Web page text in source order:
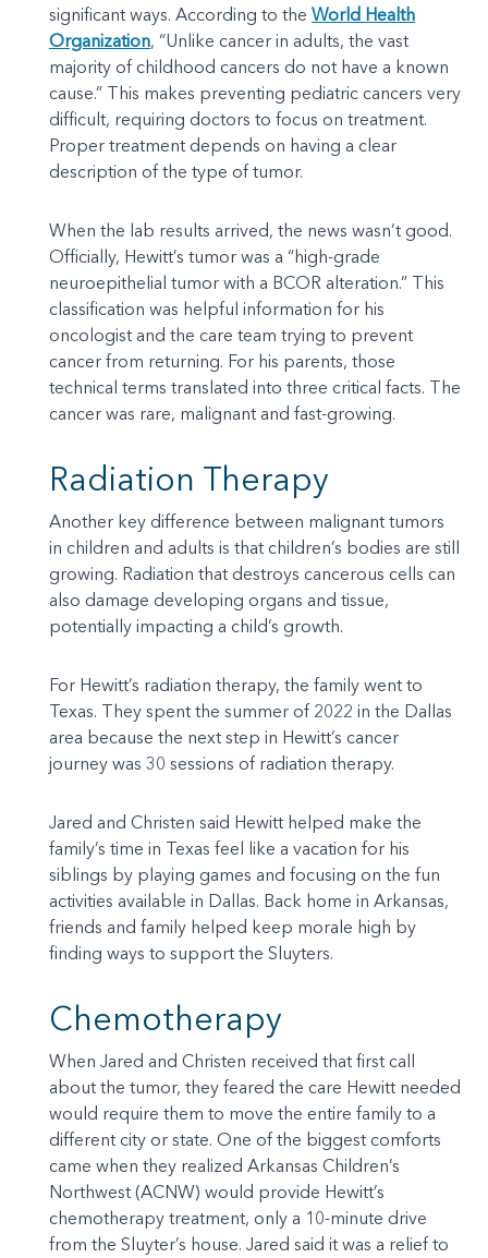
significant ways. According to the World Health
Organization, “Unlike cancer in adults, the vast
majority of childhood cancers do not have a known
cause.” This makes preventing pediatric cancers very
difficult, requiring doctors to focus on treatment.
Proper treatment depends on having a clear
description of the type of tumor.
When the lab results arrived, the news wasn’t good.
Officially, Hewitt’s tumor was a “high-grade
neuroepithelial tumor with a BCOR alteration.” This
classification was helpful information for his
oncologist and the care team trying to prevent
cancer from returning. For his parents, those
technical terms translated into three critical facts. The
cancer was rare, malignant and fast-growing.
Radiation Therapy
Another key difference between malignant tumors
in children and adults is that children’s bodies are still
growing. Radiation that destroys cancerous cells can
also damage developing organs and tissue,
potentially impacting a child’s growth.
For Hewitt’s radiation therapy, the family went to
Texas. They spent the summer of 2022 in the Dallas
area because the next step in Hewitt’s cancer
journey was 30 sessions of radiation therapy.
Jared and Christen said Hewitt helped make the
family’s time in Texas feel like a vacation for his
siblings by playing games and focusing on the fun
activities available in Dallas. Back home in Arkansas,
friends and family helped keep morale high by
finding ways to support the Sluyters.
Chemotherapy
When Jared and Christen received that first call
about the tumor, they feared the care Hewitt needed
would require them to move the entire family to a
different city or state. One of the biggest comforts
came when they realized Arkansas Children’s
Northwest (ACNW) would provide Hewitt’s
chemotherapy treatment, only a 10-minute drive
from the Sluyter’s house. Jared said it was a relief to